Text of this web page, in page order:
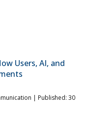
Users, AI, and
| Published: 30